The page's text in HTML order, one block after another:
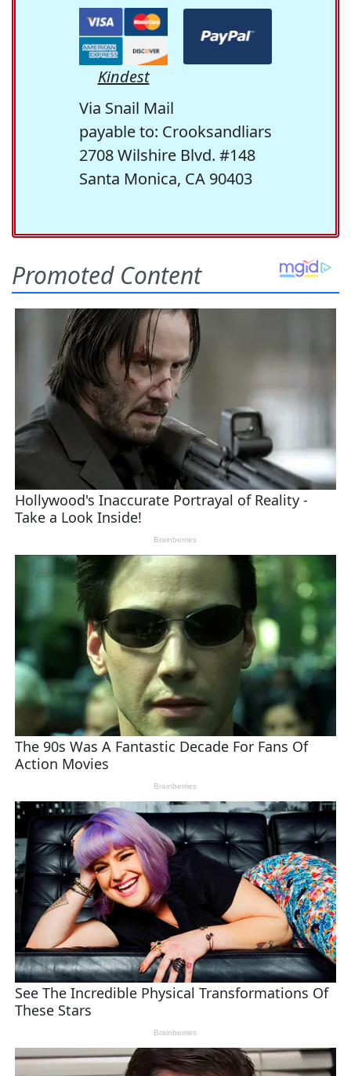
Kindest
Via Snail Mail
payable to: Crooksandliars
2708 Wilshire Blvd. #148
Santa Monica, CA 90403